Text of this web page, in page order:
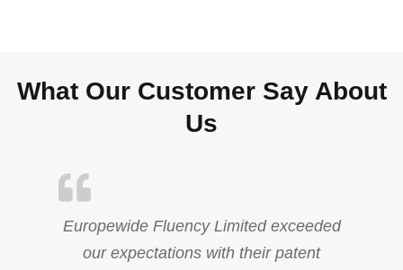
What Our Customer Say About
Us
Europewide Fluency Limited exceeded
our expectations with their patent